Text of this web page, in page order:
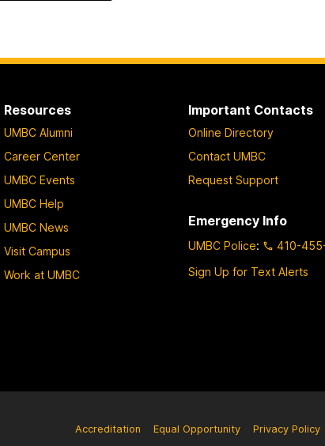
Resources
UMBC Alumni
Career Center
UMBC Events
UMBC Help
UMBC News
Visit Campus
Work at UMBC
Important Contacts
Online Directory
Contact UMBC
Request Support
Emergency Info
UMBC Police:
410-
Sign Up for Text Alerts
Accreditation Equal Opportunity Privacy Policy